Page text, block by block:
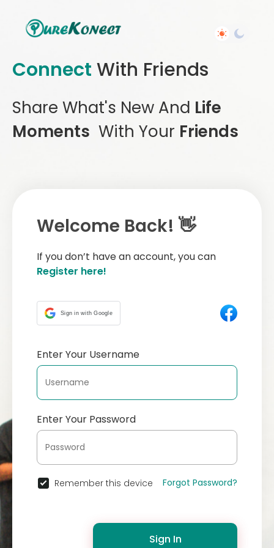
Connect With Friends
Share What's New And Life
Moments With Your Friends
Welcome Back! 👋
If you don’t have an account, you can
Register here!
Sign in with Google
Enter Your Username
Enter Your Password
Remember this device Forgot Password?
Sign In